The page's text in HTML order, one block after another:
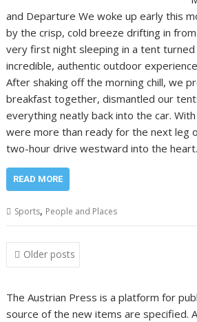
and Departure We woke up early this
by the crisp, cold breeze drifting in
very first night sleeping in a tent
incredible, authentic outdoor
After shaking off the morning chill, we
breakfast together, dismantled our
everything neatly back into the car.
were more than ready for the next leg
two-hour drive westward into the
READ MORE
Sports, People and Places
Posts
navigation
Older posts
The Austrian Press is a platform for
source of the new items are specified.